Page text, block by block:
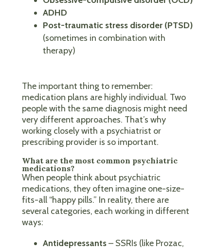
ADHD
Post-traumatic stress disorder (PTSD)
(sometimes in combination with
therapy)
The important thing to remember:
medication plans are highly individual. Two
people with the same diagnosis might need
very different approaches. That’s why
working closely with a psychiatrist or
prescribing provider is so important.
What are the most common psychiatric
medications?
When people think about psychiatric
medications, they often imagine one-size-
fits-all “happy pills.” In reality, there are
several categories, each working in different
ways:
Antidepressants– SSRIs (like Prozac,